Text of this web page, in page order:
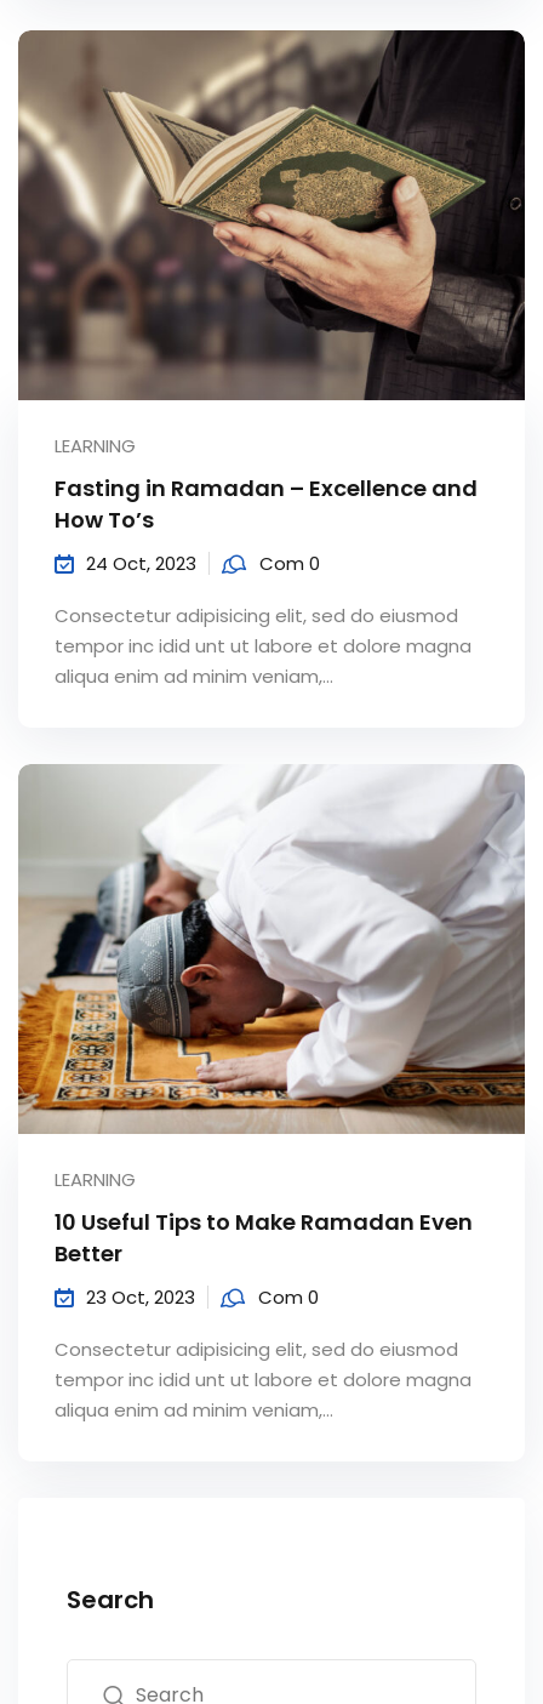
LEARNING
Fasting in Ramadan – Excellence and
How To’s
24 Oct, 2023 Com 0
Consectetur adipisicing elit, sed do eiusmod
tempor inc idid unt ut labore et dolore magna
aliqua enim ad minim veniam,…
LEARNING
10 Useful Tips to Make Ramadan Even
Better
23 Oct, 2023 Com 0
Consectetur adipisicing elit, sed do eiusmod
tempor inc idid unt ut labore et dolore magna
aliqua enim ad minim veniam,…
Search